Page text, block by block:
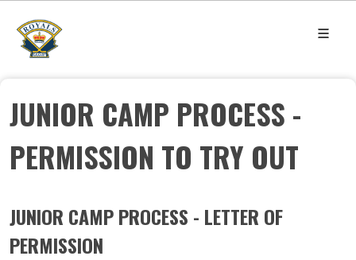
JUNIOR CAMP PROCESS -
PERMISSION TO TRY OUT
JUNIOR CAMP PROCESS - LETTER OF
PERMISSION